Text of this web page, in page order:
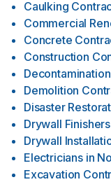
Caulking
Commercial
Concrete
Construction
Demolition
Disaster
Drywall Finishers
Drywall
Electricians in
Excavation